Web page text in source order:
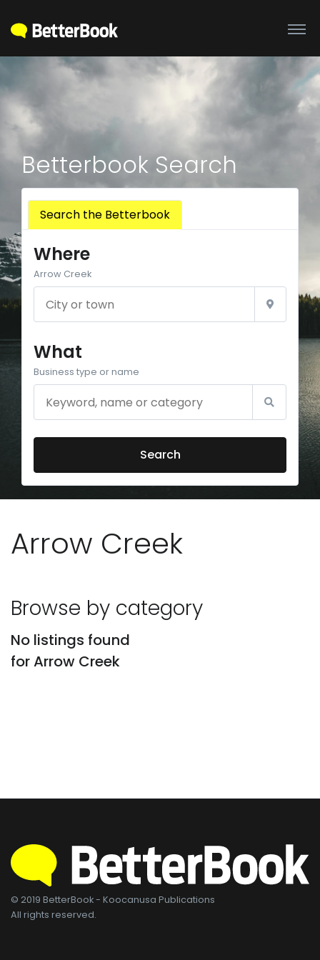
Betterbook Search
Search the Betterbook
Where
Arrow Creek
What
Business type or name
Search
Arrow Creek
Browse by category
No listings found
for Arrow Creek
© 2019 BetterBook - Koocanusa Publications
All rights reserved.